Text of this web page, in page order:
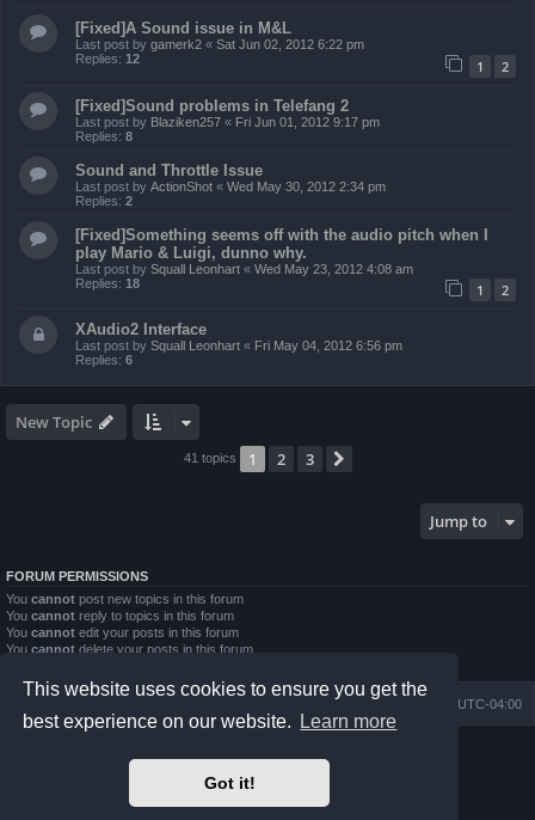
This website uses cookies to ensure you get the
best experience on our website.
Learn more
Got it!
[Fixed]A Sound issue in M&L
Last post by gamerk2 « Sat Jun 02, 2012 6:22 pm
Replies: 12 1 2
[Fixed]Sound problems in Telefang 2
Last post by Blaziken257 « Fri Jun 01, 2012 9:17 pm
Replies: 8
Sound and Throttle Issue
Last post by ActionShot « Wed May 30, 2012 2:34 pm
Replies: 2
[Fixed]Something seems off with the audio pitch when I
play Mario & Luigi, dunno why.
Last post by Squall Leonhart « Wed May 23, 2012 4:08 am
Replies: 18 1 2
XAudio2 Interface
Last post by Squall Leonhart « Fri May 04, 2012 6:56 pm
Replies: 6
New Topic
41 topics 1 2 3
Jump to
FORUM PERMISSIONS
You cannot post new topics in this forum
You cannot reply to topics in this forum
You cannot edit your posts in this forum
You cannot delete your posts in this forum
UTC-04:00
Delete cookies
phpBB Two Factor Authentication ©